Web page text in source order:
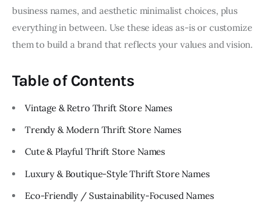
business names, and aesthetic minimalist choices, plus
everything in between. Use these ideas as-is or customize
them to build a brand that reflects your values and vision.
Table of Contents
Vintage & Retro Thrift Store Names
Trendy & Modern Thrift Store Names
Cute & Playful Thrift Store Names
Luxury & Boutique-Style Thrift Store Names
Eco-Friendly / Sustainability-Focused Names